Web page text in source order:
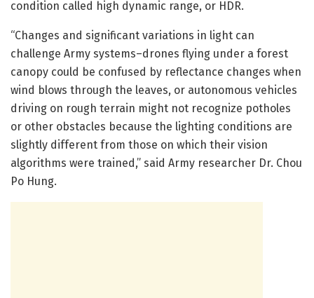
condition called high dynamic range, or HDR.
“Changes and significant variations in light can
challenge Army systems–drones flying under a forest
canopy could be confused by reflectance changes when
wind blows through the leaves, or autonomous vehicles
driving on rough terrain might not recognize potholes
or other obstacles because the lighting conditions are
slightly different from those on which their vision
algorithms were trained,” said Army researcher Dr. Chou
Po Hung.